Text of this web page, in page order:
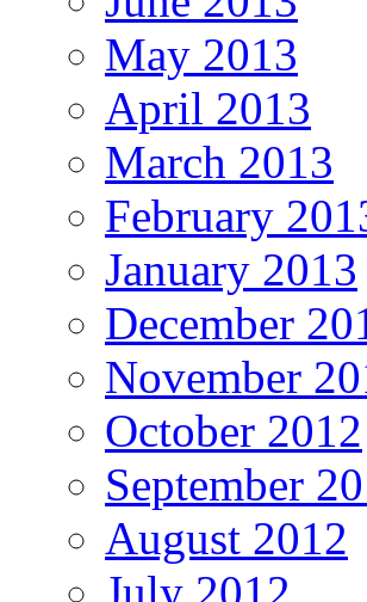
May 2013
April 2013
March 2013
February
January 2013
December
November
October 2012
September
August 2012